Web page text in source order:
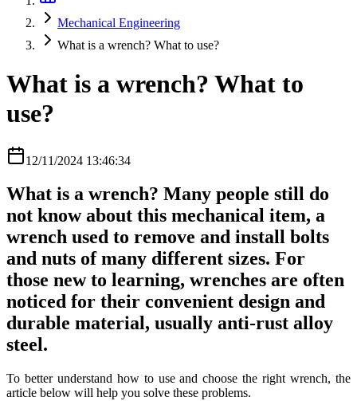
Mechanical Engineering
What is a wrench? What to use?
What is a wrench? What to
use?
12/11/2024 13:46:34
What is a wrench? Many people still do
not know about this mechanical item, a
wrench used to remove and install bolts
and nuts of many different sizes. For
those new to learning, wrenches are often
noticed for their convenient design and
durable material, usually anti-rust alloy
steel.
To better understand how to use and choose the right wrench, the
article below will help you solve these problems.